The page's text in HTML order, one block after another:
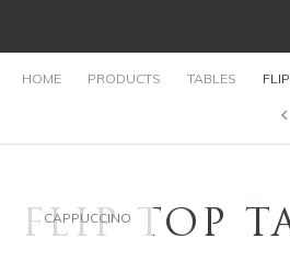
HOME PRODUCTS TABLES
CAPPUCCINO
FLIP TOP